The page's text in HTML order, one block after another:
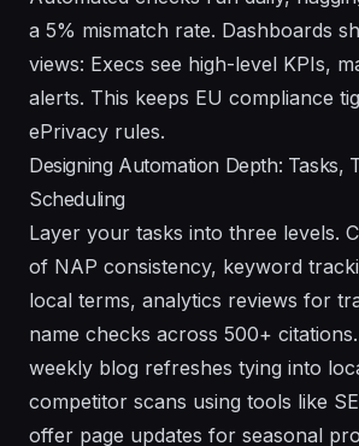
a 5% mismatch rate. Dashboards
views: Execs see high-level KPIs,
alerts. This keeps EU compliance
ePrivacy rules.
Designing Automation Depth: Tasks,
Scheduling
Layer your tasks into three levels.
of NAP consistency, keyword
local terms, analytics reviews for
name checks across 500+
weekly blog refreshes tying into
competitor scans using tools like
offer page updates for seasonal